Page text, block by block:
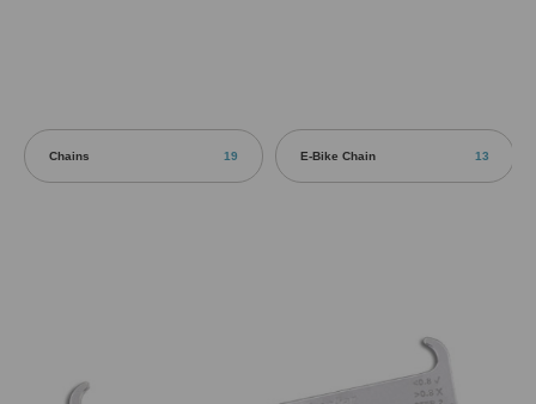
Chains 19 E-Bike Chain 13